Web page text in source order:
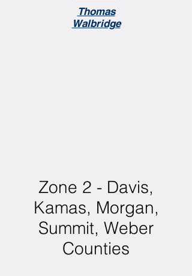
Thomas
Walbridge
Zone 2 - Davis,
Kamas, Morgan,
Summit, Weber
Counties